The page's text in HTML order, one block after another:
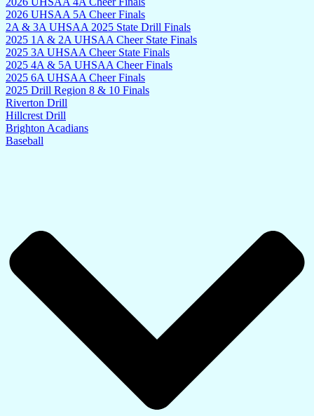
2026 UHSAA 5A Cheer Finals
2A & 3A UHSAA 2025 State Drill Finals
2025 1A & 2A UHSAA Cheer State Finals
2025 3A UHSAA Cheer State Finals
2025 4A & 5A UHSAA Cheer Finals
2025 6A UHSAA Cheer Finals
2025 Drill Region 8 & 10 Finals
Riverton Drill
Hillcrest Drill
Brighton Acadians
Baseball